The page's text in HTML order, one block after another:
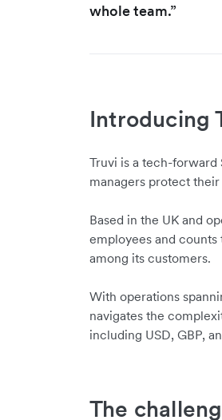
whole team.”
Introducing
Truvi is a tech-forward
managers protect
Based in the UK and
employees and
among its customers.
With operations
navigates the
including USD, GBP,
The